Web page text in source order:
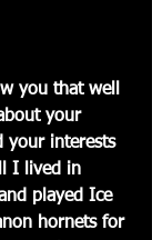
you that well
your
your interests
I lived in
played Ice
hornets for